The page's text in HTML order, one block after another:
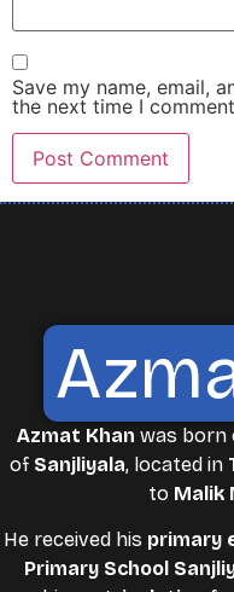
Save my name, email,
the next time I
Azmat Khan was born
of Sanjliyala, located in
to Malik
He received his primary
Primary School